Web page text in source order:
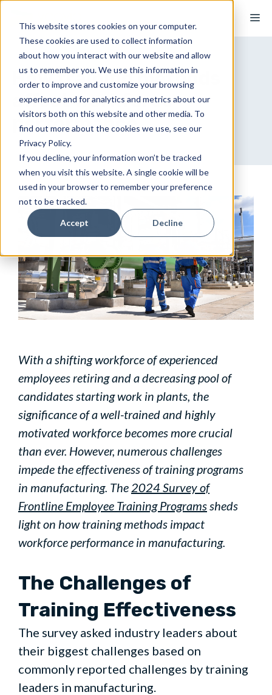
This website stores cookies on your computer.
These cookies are used to collect information
about how you interact with our website and allow
us to remember you. We use this information in
order to improve and customize your browsing
experience and for analytics and metrics about our
visitors both on this website and other media. To
find out more about the cookies we use, see our
Privacy Policy.
If you decline, your information won’t be tracked
when you visit this website. A single cookie will be
used in your browser to remember your preference
not to be tracked.
Accept Decline
content
How training methods
affect workforce
performance
With a shifting workforce of experienced
employees retiring and a decreasing pool of
candidates starting work in plants, the
significance of a well-trained and highly
motivated workforce becomes more crucial
than ever. However, numerous challenges
impede the effectiveness of training programs
in manufacturing. The 2024 Survey of
Frontline Employee Training Programssheds
light on how training methods impact
workforce performance in manufacturing.
The Challenges of
Training Effectiveness
The survey asked industry leaders about
their biggest challenges based on
commonly reported challenges by training
leaders in manufacturing.